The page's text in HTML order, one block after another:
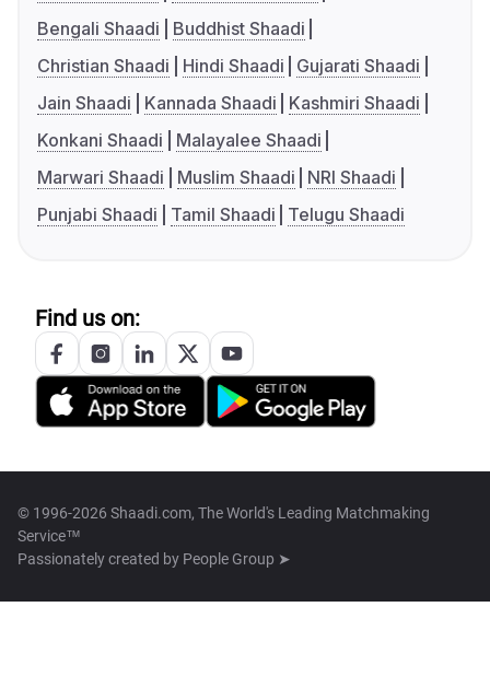
Bengali Shaadi
Buddhist Shaadi
Christian Shaadi
Hindi Shaadi
Gujarati Shaadi
Jain Shaadi
Kannada Shaadi
Kashmiri Shaadi
Konkani Shaadi
Malayalee Shaadi
Marwari Shaadi
Muslim Shaadi
NRI Shaadi
Punjabi Shaadi
Tamil Shaadi Telugu Shaadi
Find us on:
© 1996-2026 Shaadi.com, The World's Leading Matchmaking
Service™
Passionately created by People Group ➤